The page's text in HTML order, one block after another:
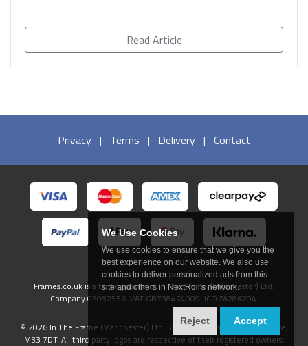
We Use Cookies
We use cookies to ensure that we give you the
best experience on our website. We also use
cookies to deliver personalized ads from this
site and others in NextRoll's network.
Accept
Reject
Read Article
Privacy | Terms | Delivery | Contact
Frames.co.uk is a trading name of In The Frame (Manchester) Ltd.
Company 05082556. VAT GB738474009. ICO ZA286204.
© 2026 In The Frame (Manchester) Ltd. 56 Ashfield Road, Sale, Cheshire,
M33 7DT. All third party logos are respective of their registered owners.